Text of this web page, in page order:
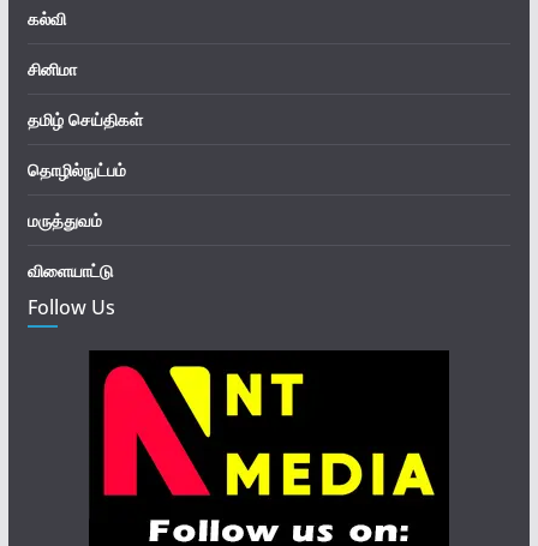
கல்வி
சினிமா
தமிழ் செய்திகள்
தொழில்நுட்பம்
மருத்துவம்
விளையாட்டு
Follow Us